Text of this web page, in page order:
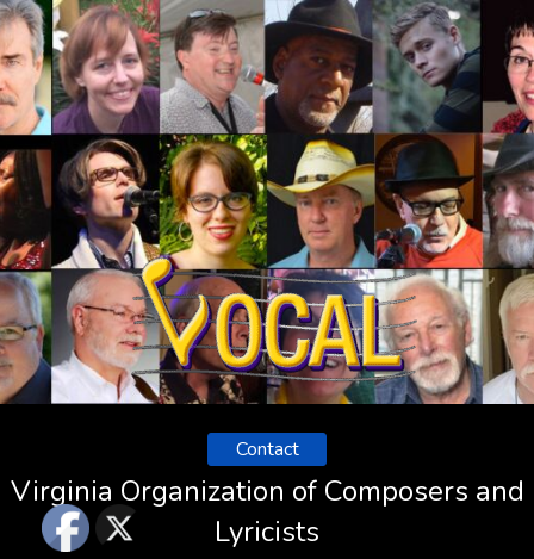
Contact
Virginia Organization of Composers and
Lyricists